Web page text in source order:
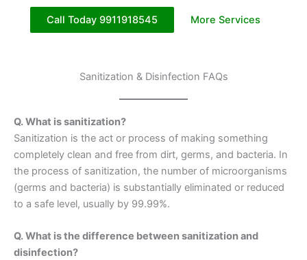
Call Today 9911918545 More Services
Sanitization & Disinfection FAQs
Q. What is sanitization?
Sanitization is the act or process of making something
completely clean and free from dirt, germs, and bacteria. In
the process of sanitization, the number of microorganisms
(germs and bacteria) is substantially eliminated or reduced
to a safe level, usually by 99.99%.
Q. What is the difference between sanitization and
disinfection?